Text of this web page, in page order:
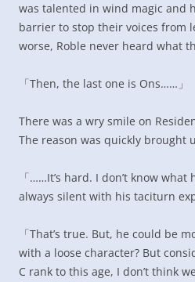
was talented in wind magic and
barrier to stop their voices from
worse, Roble never heard what
「Then, the last one is Ons……」
There was a wry smile on
The reason was quickly brought
「……It’s hard. I don’t know what
always silent with his taciturn
「That’s true. But, he could be
with a loose character? But
C rank to this age, I don’t think